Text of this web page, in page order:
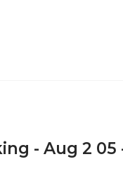
- Aug 2 05